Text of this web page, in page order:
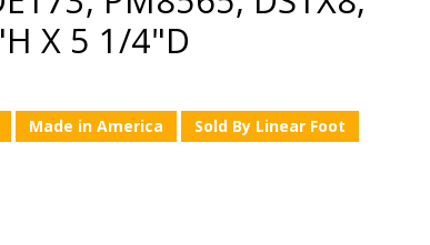
X 5 1/4"D
Made in America Sold By Linear Foot